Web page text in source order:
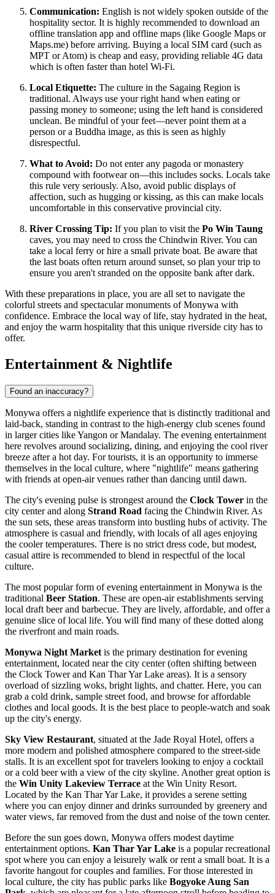
Communication: English is not widely spoken outside of the
hospitality sector. It is highly recommended to download an
offline translation app and offline maps (like Google Maps or
Maps.me) before arriving. Buying a local SIM card (such as
MPT or Atom) is cheap and easy, providing reliable 4G data
which is often faster than hotel Wi-Fi.
Local Etiquette: The culture in the Sagaing Region is
traditional. Always use your right hand when eating or
passing money to someone; using the left hand is considered
unclean. Be mindful of your feet—never point them at a
person or a Buddha image, as this is seen as highly
disrespectful.
What to Avoid: Do not enter any pagoda or monastery
compound with footwear on—this includes socks. Locals take
this rule very seriously. Also, avoid public displays of
affection, such as hugging or kissing, as this can make locals
uncomfortable in this conservative provincial city.
River Crossing Tip: If you plan to visit the Po Win Taung
caves, you may need to cross the Chindwin River. You can
take a local ferry or hire a small private boat. Be aware that
the last boats often return around sunset, so plan your trip to
ensure you aren't stranded on the opposite bank after dark.
With these preparations in place, you are all set to navigate the
colorful streets and spectacular monuments of Monywa with
confidence. Embrace the local way of life, stay hydrated in the heat,
and enjoy the warm hospitality that this unique riverside city has to
offer.
Entertainment & Nightlife
Found an inaccuracy?
Monywa offers a nightlife experience that is distinctly traditional and
laid-back, standing in contrast to the high-energy club scenes found
in larger cities like Yangon or Mandalay. The evening entertainment
here revolves around socializing, dining, and enjoying the cool river
breeze after a hot day. For tourists, it is an opportunity to immerse
themselves in the local culture, where "nightlife" means gathering
with friends at open-air venues rather than dancing until dawn.
The city's evening pulse is strongest around the Clock Tower in the
city center and along Strand Road facing the Chindwin River. As
the sun sets, these areas transform into bustling hubs of activity. The
atmosphere is casual and friendly, with locals of all ages enjoying
the cooler temperatures. There is no strict dress code, but modest,
casual attire is recommended to blend in respectful of the local
culture.
The most popular form of evening entertainment in Monywa is the
traditional Beer Station. These are open-air establishments serving
local draft beer and barbecue. They are lively, affordable, and offer a
genuine slice of local life. You will find many of these dotted along
the riverfront and main roads.
Monywa Night Market is the primary destination for evening
entertainment, located near the city center (often shifting between
the Clock Tower and Kan Thar Yar Lake areas). It is a sensory
overload of sizzling woks, bright lights, and chatter. Here, you can
grab a cold drink, sample street food, and browse for affordable
clothes and local goods. It is the best place to people-watch and soak
up the city's energy.
Sky View Restaurant, situated at the Jade Royal Hotel, offers a
more modern and polished atmosphere compared to the street-side
stalls. It is an excellent spot for travelers looking to enjoy a cocktail
or a cold beer with a view of the city skyline. Another great option is
the Win Unity Lakeview Terrace at the Win Unity Resort.
Located by the Kan Thar Yar Lake, it provides a serene setting
where you can enjoy dinner and drinks surrounded by greenery and
water views, far removed from the dust and noise of the town center.
Before the sun goes down, Monywa offers modest daytime
entertainment options. Kan Thar Yar Lake is a popular recreational
spot where you can enjoy a leisurely walk or rent a small boat. It is a
favorite hangout for couples and families. For those interested in
local culture, the city has public parks like Bogyoke Aung San